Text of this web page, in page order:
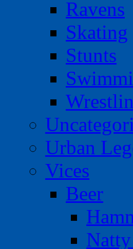
Ravens
Skating
Stunts
Urban
Vices
Beer